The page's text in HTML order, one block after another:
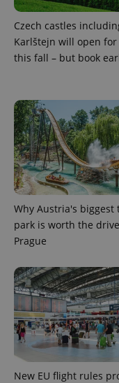
Czech castles
Karlštejn will open for
this fall – but book
Why Austria's biggest
park is worth the
Prague
New EU flight rules